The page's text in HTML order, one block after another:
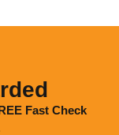
Fast Check